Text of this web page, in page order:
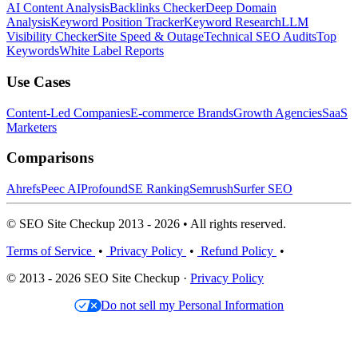
AI Content AnalysisBacklinks CheckerDeep Domain
AnalysisKeyword Position TrackerKeyword ResearchLLM
Visibility CheckerSite Speed & OutageTechnical SEO AuditsTop
KeywordsWhite Label Reports
Use Cases
Content-Led CompaniesE-commerce BrandsGrowth AgenciesSaaS
Marketers
Comparisons
AhrefsPeec AIProfoundSE RankingSemrushSurfer SEO
© SEO Site Checkup 2013 - 2026 • All rights reserved.
Terms of Service • Privacy Policy • Refund Policy •
© 2013 - 2026 SEO Site Checkup · Privacy Policy
Do not sell my Personal Information